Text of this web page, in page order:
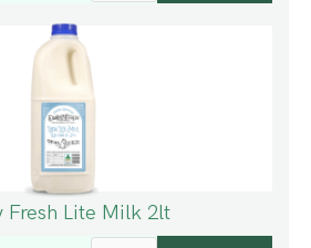
Fresh Lite Milk 2lt